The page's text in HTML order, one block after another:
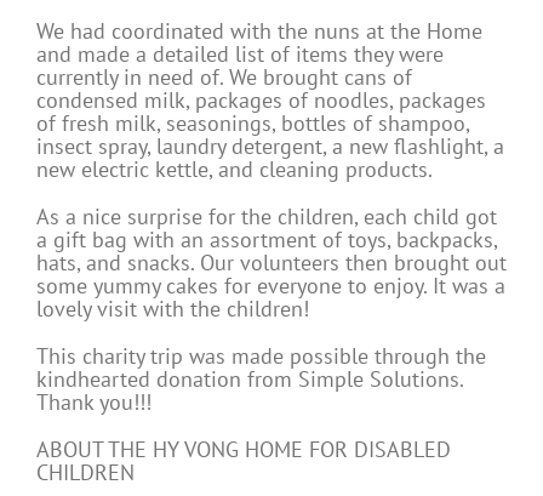
We had coordinated with the nuns at the Home
and made a detailed list of items they were
currently in need of. We brought cans of
condensed milk, packages of noodles, packages
of fresh milk, seasonings, bottles of shampoo,
insect spray, laundry detergent, a new flashlight, a
new electric kettle, and cleaning products.
As a nice surprise for the children, each child got
a gift bag with an assortment of toys, backpacks,
hats, and snacks. Our volunteers then brought out
some yummy cakes for everyone to enjoy. It was a
lovely visit with the children!
This charity trip was made possible through the
kindhearted donation from Simple Solutions.
Thank you!!!
ABOUT THE HY VONG HOME FOR DISABLED
CHILDREN